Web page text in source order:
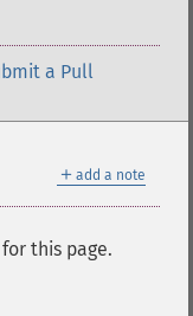
a Pull
＋ add a note
this page.